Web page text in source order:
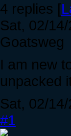
4 replies [
Sat, 02/
Goatsweg
I am new
unpacked
Sat, 02/
#1